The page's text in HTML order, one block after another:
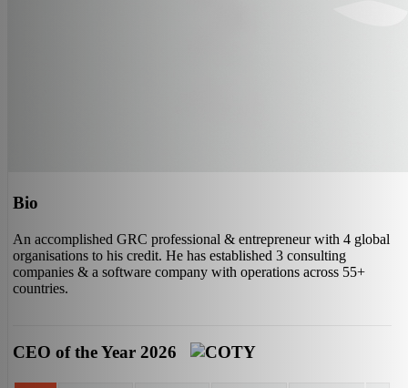
Bio
An accomplished GRC professional & entrepreneur with 4 global
organisations to his credit. He has established 3 consulting
companies & a software company with operations across 55+
countries.
CEO of the Year 2026